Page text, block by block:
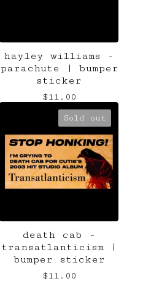
hayley williams -
parachute | bumper
sticker
$11.00
Sold out
death cab -
transatlanticism |
bumper sticker
$11.00